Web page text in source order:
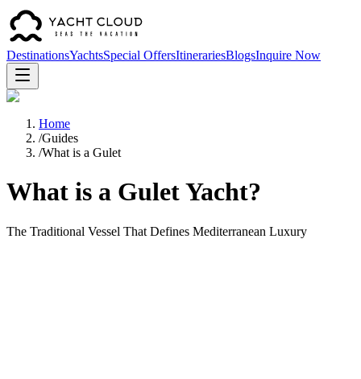
DestinationsYachtsSpecial OffersItinerariesBlogsInquire Now
Home
/Guides
/What is a Gulet
What is a Gulet Yacht?
The Traditional Vessel That Defines Mediterranean Luxury